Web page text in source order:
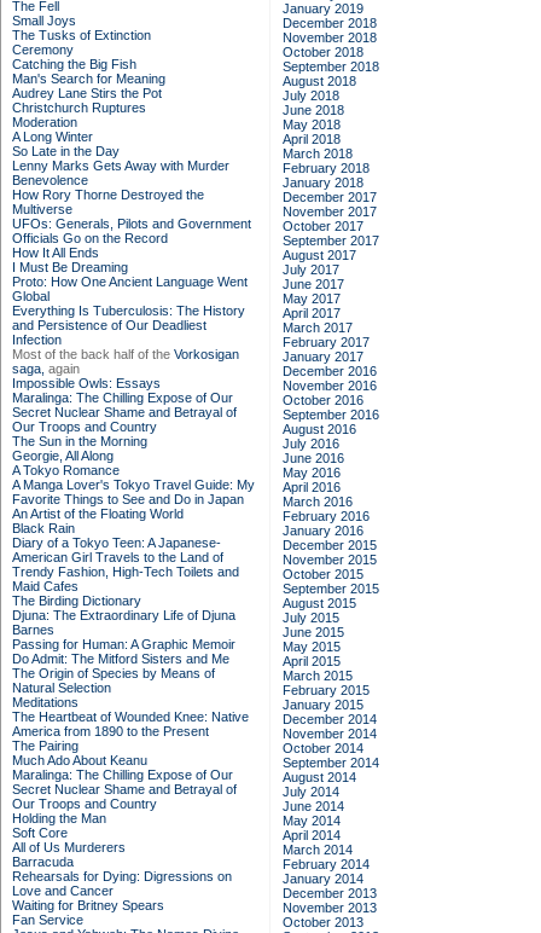
The Fell
Small Joys
The Tusks of Extinction
Ceremony
Catching the Big Fish
Man's Search for Meaning
Audrey Lane Stirs the Pot
Christchurch Ruptures
Moderation
A Long Winter
So Late in the Day
Lenny Marks Gets Away with Murder
Benevolence
How Rory Thorne Destroyed the
Multiverse
UFOs: Generals, Pilots and Government
Officials Go on the Record
How It All Ends
I Must Be Dreaming
Proto: How One Ancient Language Went
Global
Everything Is Tuberculosis: The History
and Persistence of Our Deadliest
Infection
Most of the back half of the Vorkosigan
saga, again
Impossible Owls: Essays
Maralinga: The Chilling Expose of Our
Secret Nuclear Shame and Betrayal of
Our Troops and Country
The Sun in the Morning
Georgie, All Along
A Tokyo Romance
A Manga Lover's Tokyo Travel Guide: My
Favorite Things to See and Do in Japan
An Artist of the Floating World
Black Rain
Diary of a Tokyo Teen: A Japanese-
American Girl Travels to the Land of
Trendy Fashion, High-Tech Toilets and
Maid Cafes
The Birding Dictionary
Djuna: The Extraordinary Life of Djuna
Barnes
Passing for Human: A Graphic Memoir
Do Admit: The Mitford Sisters and Me
The Origin of Species by Means of
Natural Selection
Meditations
The Heartbeat of Wounded Knee: Native
America from 1890 to the Present
The Pairing
Much Ado About Keanu
Maralinga: The Chilling Expose of Our
Secret Nuclear Shame and Betrayal of
Our Troops and Country
Holding the Man
Soft Core
All of Us Murderers
Barracuda
Rehearsals for Dying: Digressions on
Love and Cancer
Waiting for Britney Spears
Fan Service
January 2019
December 2018
November 2018
October 2018
September 2018
August 2018
July 2018
June 2018
May 2018
April 2018
March 2018
February 2018
January 2018
December 2017
November 2017
October 2017
September 2017
August 2017
July 2017
June 2017
May 2017
April 2017
March 2017
February 2017
January 2017
December 2016
November 2016
October 2016
September 2016
August 2016
July 2016
June 2016
May 2016
April 2016
March 2016
February 2016
January 2016
December 2015
November 2015
October 2015
September 2015
August 2015
July 2015
June 2015
May 2015
April 2015
March 2015
February 2015
January 2015
December 2014
November 2014
October 2014
September 2014
August 2014
July 2014
June 2014
May 2014
April 2014
March 2014
February 2014
January 2014
December 2013
November 2013
October 2013